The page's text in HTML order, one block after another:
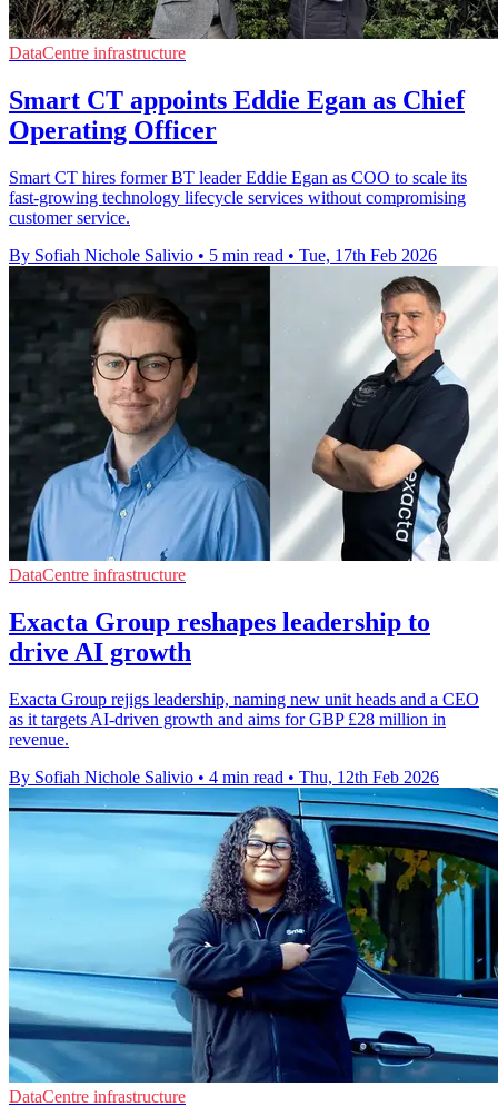
DataCentre infrastructure
Smart CT appoints Eddie Egan as Chief
Operating Officer
Smart CT hires former BT leader Eddie Egan as COO to scale its
fast-growing technology lifecycle services without compromising
customer service.
By Sofiah Nichole Salivio • 5 min read • Tue, 17th Feb 2026
DataCentre infrastructure
Exacta Group reshapes leadership to
drive AI growth
Exacta Group rejigs leadership, naming new unit heads and a CEO
as it targets AI-driven growth and aims for GBP £28 million in
revenue.
By Sofiah Nichole Salivio • 4 min read • Thu, 12th Feb 2026
DataCentre infrastructure